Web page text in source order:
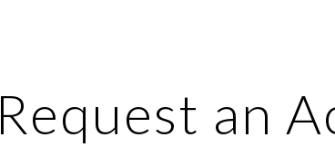
Request an